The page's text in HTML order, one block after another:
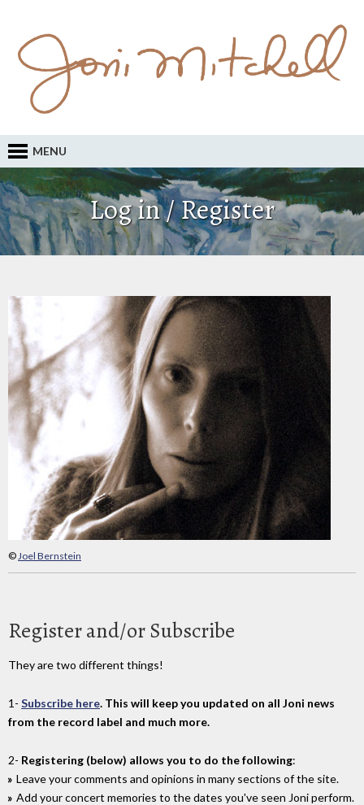
MENU
Log in / Register
©Joel Bernstein
Register and/or Subscribe
They are two different things!
1- Subscribe here. This will keep you updated on all Joni news
from the record label and much more.
2- Registering (below) allows you to do the following:
Leave your comments and opinions in many sections of the site.
Add your concert memories to the dates you've seen Joni perform.